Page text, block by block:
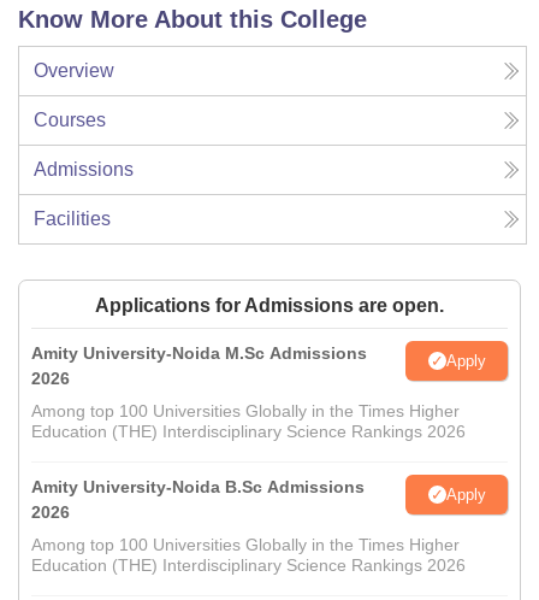
Know More About this College
Overview
Courses
Admissions
Facilities
Applications for Admissions are open.
Amity University-Noida M.Sc Admissions
2026
Apply
Among top 100 Universities Globally in the Times Higher
Education (THE) Interdisciplinary Science Rankings 2026
Amity University-Noida B.Sc Admissions
2026
Apply
Among top 100 Universities Globally in the Times Higher
Education (THE) Interdisciplinary Science Rankings 2026